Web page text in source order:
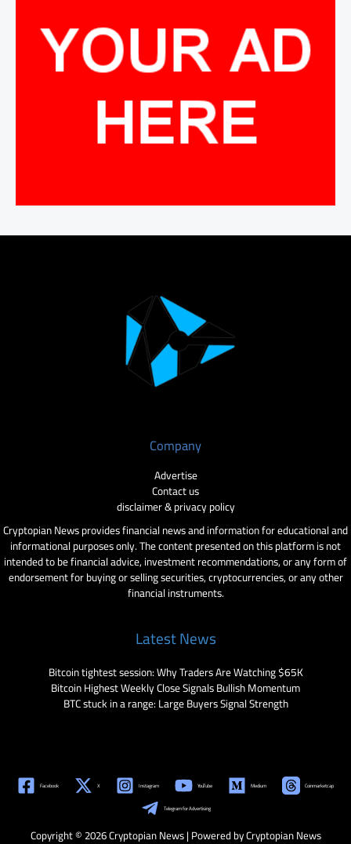
Company
Advertise
Contact us
disclaimer & privacy policy
Cryptopian News provides financial news and information for educational and
informational purposes only. The content presented on this platform is not
intended to be financial advice, investment recommendations, or any form of
endorsement for buying or selling securities, cryptocurrencies, or any other
financial instruments.
Latest News
Bitcoin tightest session: Why Traders Are Watching $65K
Bitcoin Highest Weekly Close Signals Bullish Momentum
BTC stuck in a range: Large Buyers Signal Strength
Facebook X Instagram YouTube Medium Coinmarketcap
Telegram for Advertising
Copyright © 2026 Cryptopian News | Powered by Cryptopian News